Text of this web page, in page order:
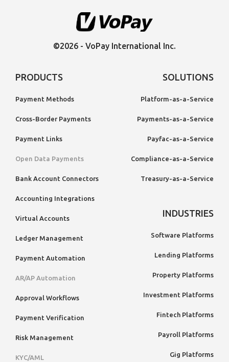
©2026 - VoPay International Inc.
PRODUCTS
Payment Methods
Cross-Border Payments
Payment Links
Open Data Payments
Bank Account Connectors
Accounting Integrations
Virtual Accounts
Ledger Management
Payment Automation
AR/AP Automation
Approval Workflows
Payment Verification
Risk Management
KYC/AML
SOLUTIONS
Platform-as-a-Service
Payments-as-a-Service
Payfac-as-a-Service
Compliance-as-a-Service
Treasury-as-a-Service
INDUSTRIES
Software Platforms
Lending Platforms
Property Platforms
Investment Platforms
Fintech Platforms
Payroll Platforms
Gig Platforms